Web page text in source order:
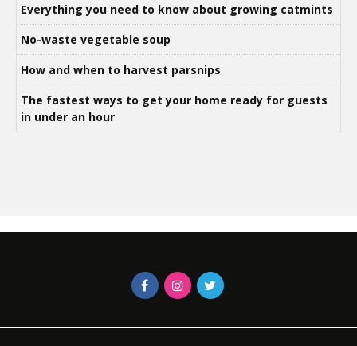
Everything you need to know about growing catmints
No-waste vegetable soup
How and when to harvest parsnips
The fastest ways to get your home ready for guests
in under an hour